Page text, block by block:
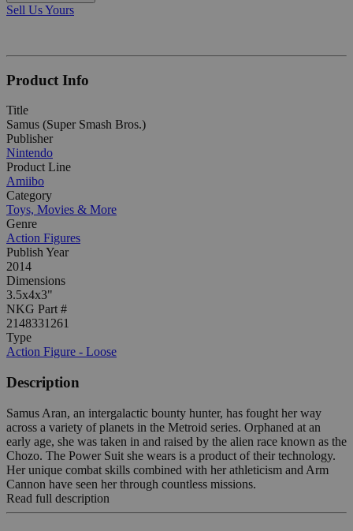
Sell Us Yours
Product Info
Title
Samus (Super Smash Bros.)
Publisher
Nintendo
Product Line
Amiibo
Category
Toys, Movies & More
Genre
Action Figures
Publish Year
2014
Dimensions
3.5x4x3"
NKG Part #
2148331261
Type
Action Figure - Loose
Description
Samus Aran, an intergalactic bounty hunter, has fought her way
across a variety of planets in the Metroid series. Orphaned at an
early age, she was taken in and raised by the alien race known as the
Chozo. The Power Suit she wears is a product of their technology.
Her unique combat skills combined with her athleticism and Arm
Cannon have seen her through countless missions.
Read full description